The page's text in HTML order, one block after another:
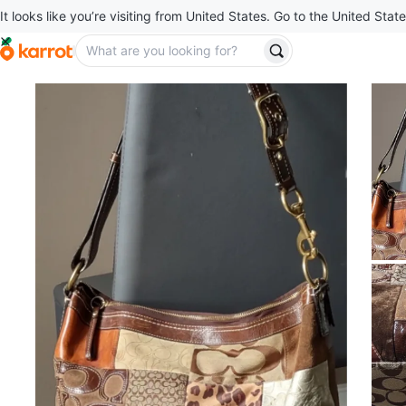
It looks like you’re visiting from United States. Go to the United